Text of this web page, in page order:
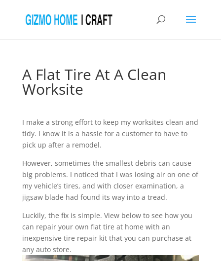
A Flat Tire At A Clean
Worksite
I make a strong effort to keep my worksites clean and
tidy. I know it is a hassle for a customer to have to
pick up after a remodel.
However, sometimes the smallest debris can cause
big problems. I noticed that I was losing air on one of
my vehicle’s tires, and with closer examination, a
jigsaw blade had found its way into a tread.
Luckily, the fix is simple. View below to see how you
can repair your own flat tire at home with an
inexpensive tire repair kit that you can purchase at
any auto store.